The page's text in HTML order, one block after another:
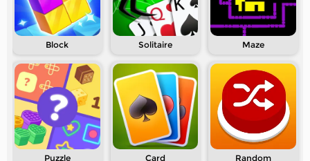
Block Solitaire Maze
Puzzle Card Random